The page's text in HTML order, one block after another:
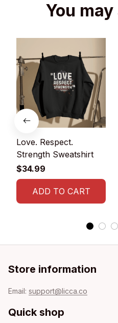
You
Love. Respect.
Strength Sweatshirt
$34.99
ADD TO CART
Store information
Email: support@licca.co
Quick shop